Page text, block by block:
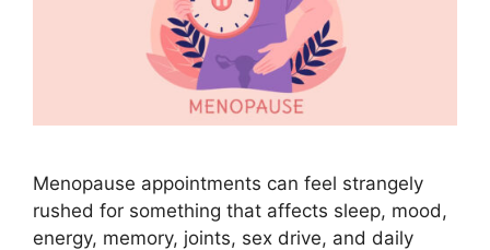
Menopause appointments can feel strangely
rushed for something that affects sleep, mood,
energy, memory, joints, sex drive, and daily